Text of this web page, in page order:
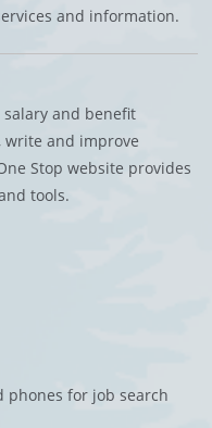
and information.
and benefit
and improve
Stop website provides
tools.
phones for job search